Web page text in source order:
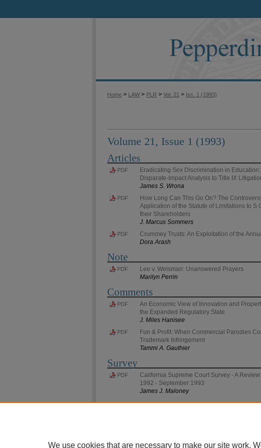
Home > LAW > PLR > Vol. 21 > Iss. 1 (1993)
Volume 21, Issue 1 (1993)
Articles
PDF
Eradicating Sex Discrimination in
Disparate-Impact Analysis to Title IX
James S. Wrona
PDF
How Long Can This Go On? The
Application of the Statute of Limitations to S
their Shareholders
J. Marcus Sommers
PDF
Crummey Trusts: An Exploitation of the
Dora Arash
Note
PDF
Lee v. Weisman: Unanswered Prayers
Marilyn Perrin
Comments
PDF
An Economic View of Innovation and
the Expanded Regulatory State
J. Miles Hanisee
PDF
Fun & Profit: When Commercial Parodies
Trademark Infringement
Tammi A. Gauthier
Survey
PDF
California Supreme Court Survey - A
1992 - September 1993
James J. Maloney
We use cookies that are necessary to make our site work.